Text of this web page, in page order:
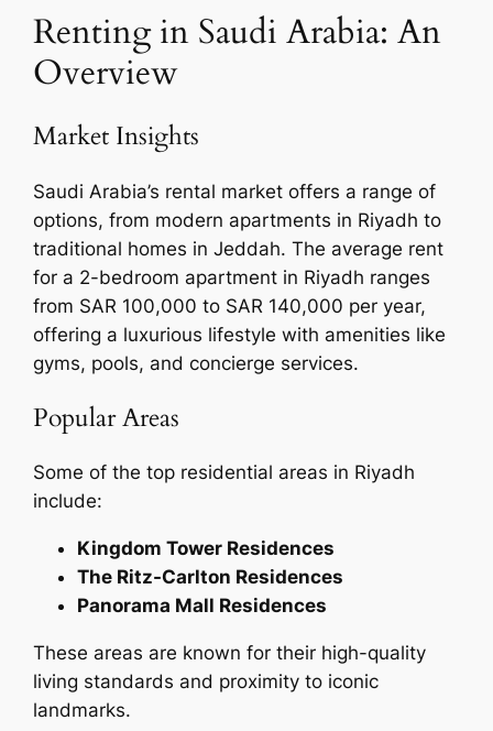
Renting in Saudi Arabia: An
Overview
Market Insights
Saudi Arabia’s rental market offers a range of
options, from modern apartments in Riyadh to
traditional homes in Jeddah. The average rent
for a 2-bedroom apartment in Riyadh ranges
from SAR 100,000 to SAR 140,000 per year,
offering a luxurious lifestyle with amenities like
gyms, pools, and concierge services.
Popular Areas
Some of the top residential areas in Riyadh
include:
Kingdom Tower Residences
The Ritz-Carlton Residences
Panorama Mall Residences
These areas are known for their high-quality
living standards and proximity to iconic
landmarks.